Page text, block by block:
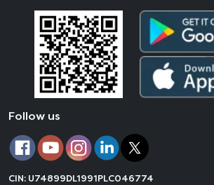
Follow us
CIN: U74899DL1991PLC046774